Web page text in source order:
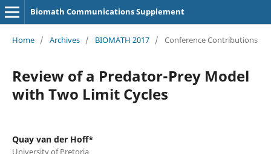
Biomath Communications Supplement
Home / Archives / BIOMATH 2017 / Conference Contributions
Review of a Predator-Prey Model
with Two Limit Cycles
Quay van der Hoff*
University of Pretoria